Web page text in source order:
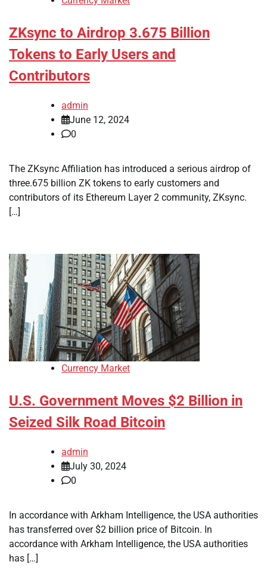
ZKsync to Airdrop 3.675 Billion
Tokens to Early Users and
Contributors
admin
June 12, 2024
0
The ZKsync Affiliation has introduced a serious airdrop of
three.675 billion ZK tokens to early customers and
contributors of its Ethereum Layer 2 community, ZKsync.
[…]
Currency Market
U.S. Government Moves $2 Billion in
Seized Silk Road Bitcoin
admin
July 30, 2024
0
In accordance with Arkham Intelligence, the USA authorities
has transferred over $2 billion price of Bitcoin. In
accordance with Arkham Intelligence, the USA authorities
has […]